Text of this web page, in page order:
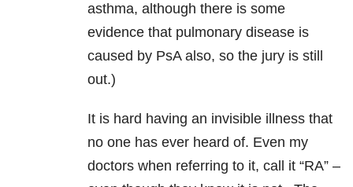
asthma, although there is some
evidence that pulmonary disease is
caused by PsA also, so the jury is still
out.)
It is hard having an invisible illness that
no one has ever heard of. Even my
doctors when referring to it, call it “RA” –